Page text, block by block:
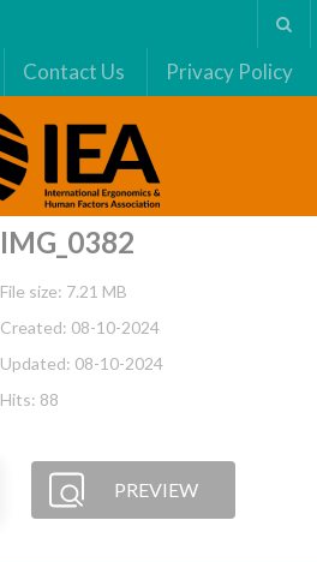
Contact Us Privacy Policy
IMG_0382
File size: 7.21 MB
Created: 08-10-2024
Updated: 08-10-2024
Hits: 88
PREVIEW